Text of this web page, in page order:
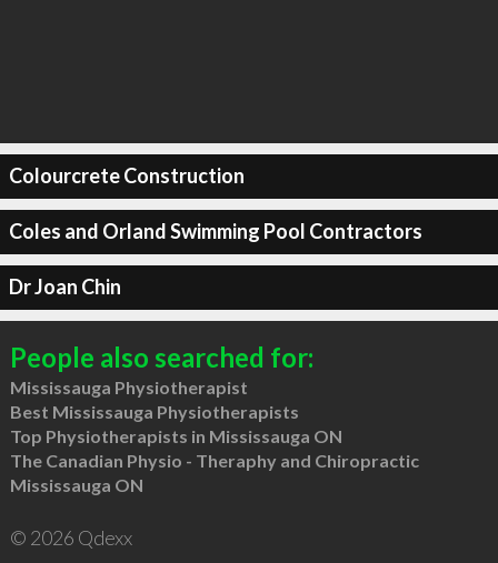
Colourcrete Construction
Coles and Orland Swimming Pool Contractors
Dr Joan Chin
People also searched for:
Mississauga Physiotherapist
Best Mississauga Physiotherapists
Top Physiotherapists in Mississauga ON
The Canadian Physio - Theraphy and Chiropractic
Mississauga ON
© 2026 Qdexx